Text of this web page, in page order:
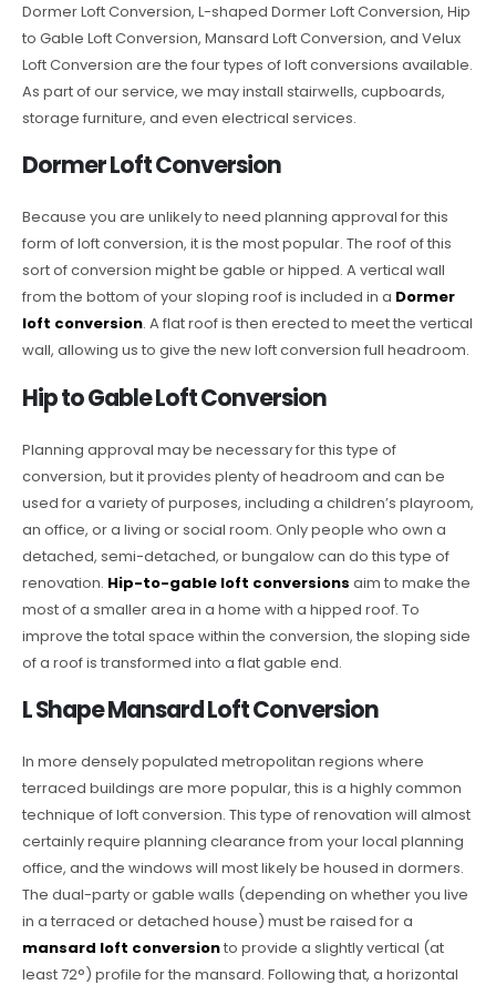
Dormer Loft Conversion, L-shaped Dormer Loft Conversion, Hip
to Gable Loft Conversion, Mansard Loft Conversion, and Velux
Loft Conversion are the four types of loft conversions available.
As part of our service, we may install stairwells, cupboards,
storage furniture, and even electrical services.
Dormer Loft Conversion
Because you are unlikely to need planning approval for this
form of loft conversion, it is the most popular. The roof of this
sort of conversion might be gable or hipped. A vertical wall
from the bottom of your sloping roof is included in a Dormer
loft conversion. A flat roof is then erected to meet the vertical
wall, allowing us to give the new loft conversion full headroom.
Hip to Gable Loft Conversion
Planning approval may be necessary for this type of
conversion, but it provides plenty of headroom and can be
used for a variety of purposes, including a children’s playroom,
an office, or a living or social room. Only people who own a
detached, semi-detached, or bungalow can do this type of
renovation. Hip-to-gable loft conversions aim to make the
most of a smaller area in a home with a hipped roof. To
improve the total space within the conversion, the sloping side
of a roof is transformed into a flat gable end.
L Shape Mansard Loft Conversion
In more densely populated metropolitan regions where
terraced buildings are more popular, this is a highly common
technique of loft conversion. This type of renovation will almost
certainly require planning clearance from your local planning
office, and the windows will most likely be housed in dormers.
The dual-party or gable walls (depending on whether you live
in a terraced or detached house) must be raised for a
mansard loft conversionto provide a slightly vertical (at
least 72°) profile for the mansard. Following that, a horizontal